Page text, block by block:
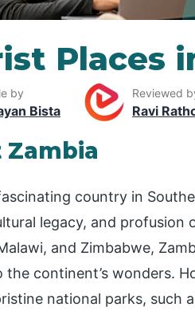
Places
by
Bista
Reviewed
Ravi
country in
legacy, and profusion
and Zimbabwe,
the continent’s wonders.
national parks, such